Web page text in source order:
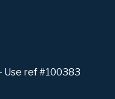
Use ref #100383